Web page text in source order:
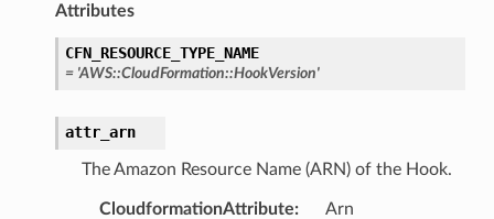
Attributes
CFN_RESOURCE_TYPE_NAME
= 'AWS::CloudFormation::HookVersion'
attr_arn
The Amazon Resource Name (ARN) of the Hook.
CloudformationAttribute: Arn